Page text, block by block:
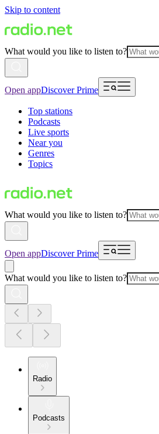
Skip to content
What would you like to listen to?
Open appDiscover Prime
Top stations
Podcasts
Live sports
Near you
Genres
Topics
What would you like to listen to?
Open appDiscover Prime
What would you like to listen to?
Radio
Podcasts